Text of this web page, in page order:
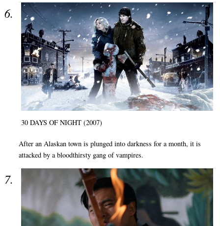
30 DAYS OF NIGHT (2007)
After an Alaskan town is plunged into darkness for a month, it is
attacked by a bloodthirsty gang of vampires.